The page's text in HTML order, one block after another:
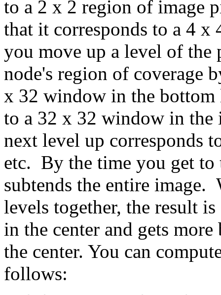
to a 2 x 2 region of image
that it corresponds to a 4
you move up a level of the
node's region of coverage
x 32 window in the bottom
to a 32 x 32 window in the
next level up corresponds
etc. By the time you get
subtends the entire image.
levels together, the result
in the center and gets
the center. You can
follows: